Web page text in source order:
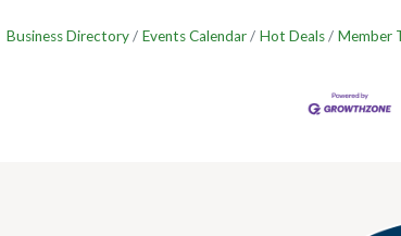
Business Directory Events Calendar Hot Deals Member